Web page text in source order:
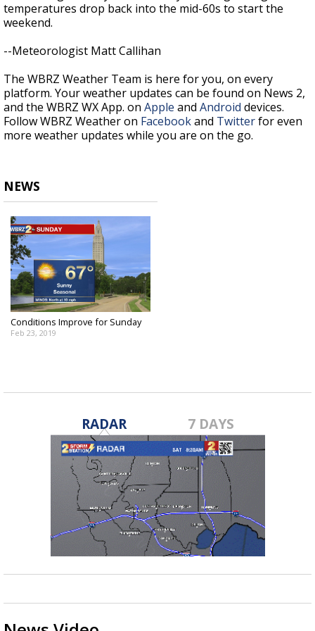
temperatures drop back into the mid-60s to start the
weekend.
--Meteorologist Matt Callihan
The WBRZ Weather Team is here for you, on every
platform. Your weather updates can be found on News 2,
and the WBRZ WX App. on Apple and Android devices.
Follow WBRZ Weather on Facebookand Twitterfor even
more weather updates while you are on the go.
NEWS
Conditions Improve for Sunday
Feb 23, 2019
RADAR 7 DAYS